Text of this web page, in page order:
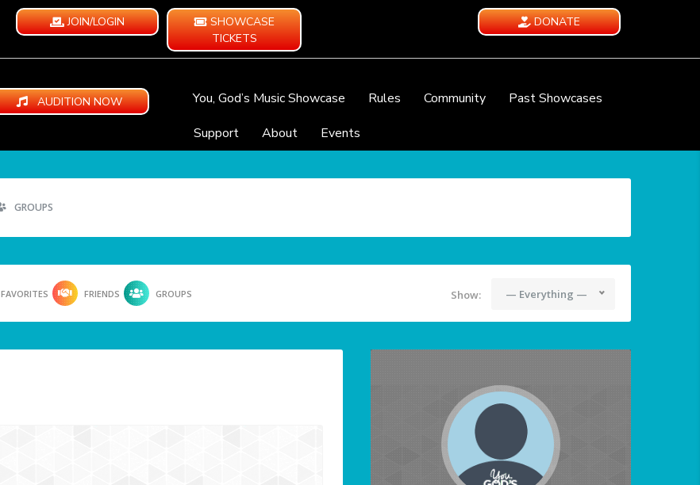
JOIN/LOGIN
SHOWCASE
TICKETS
DONATE
AUDITION NOW You, God’s Music Showcase Rules Community
Past Showcases
Support
About Events
GROUPS
FAVORITES FRIENDS GROUPS Show: — Everything —